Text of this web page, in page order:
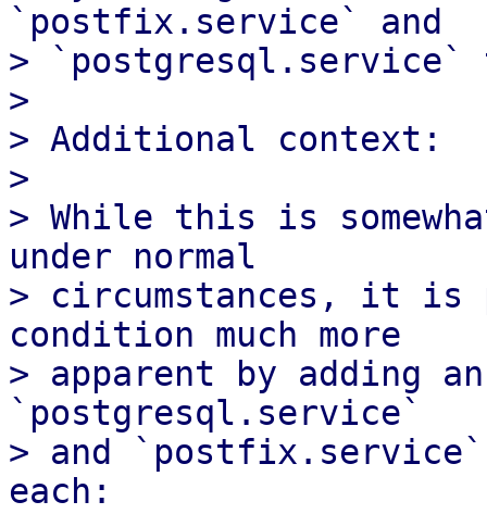
`postfix.service` and
>
>
> Additional context:
>
> While this is
under normal
> circumstances, it is
condition much more
> apparent by adding
`postgresql.service`
> and
each: